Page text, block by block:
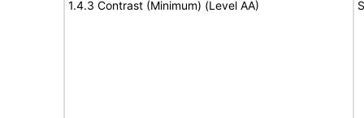
1.4.3 Contrast (Minimum) (Level AA)